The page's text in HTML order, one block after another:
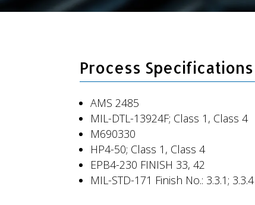
Process Specifications
AMS 2485
MIL-DTL-13924F; Class 1, Class 4
M690330
HP4-50; Class 1, Class 4
EPB4-230 FINISH 33, 42
MIL-STD-171 Finish No.: 3.3.1; 3.3.4